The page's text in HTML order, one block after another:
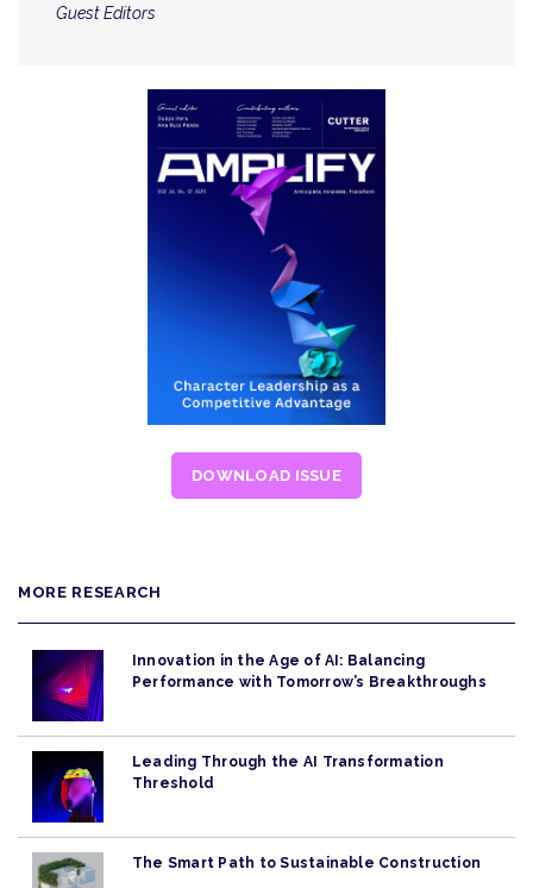
Guest Editors
DOWNLOAD ISSUE
MORE RESEARCH
Innovation in the Age of AI: Balancing
Performance with Tomorrow’s Breakthroughs
Leading Through the AI Transformation
Threshold
The Smart Path to Sustainable Construction